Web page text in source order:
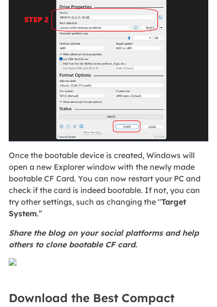
Once the bootable device is created, Windows will
open a new Explorer window with the newly made
bootable CF Card. You can now restart your PC and
check if the card is indeed bootable. If not, you can
try other settings, such as changing the "Target
System.”
Share the blog on your social platforms and help
others to clone bootable CF card.
Download the Best Compact